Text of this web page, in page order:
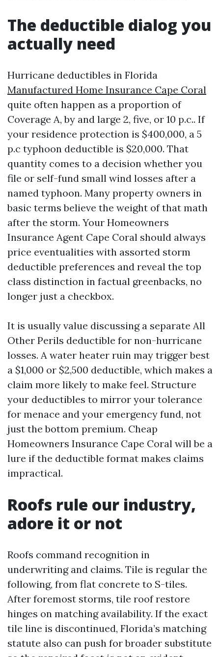
The deductible dialog you
actually need
Hurricane deductibles in Florida
Manufactured Home Insurance Cape Coral
quite often happen as a proportion of
Coverage A, by and large 2, five, or 10 p.c.. If
your residence protection is $400,000, a 5
p.c typhoon deductible is $20,000. That
quantity comes to a decision whether you
file or self-fund small wind losses after a
named typhoon. Many property owners in
basic terms believe the weight of that math
after the storm. Your Homeowners
Insurance Agent Cape Coral should always
price eventualities with assorted storm
deductible preferences and reveal the top
class distinction in factual greenbacks, no
longer just a checkbox.
It is usually value discussing a separate All
Other Perils deductible for non-hurricane
losses. A water heater ruin may trigger best
a $1,000 or $2,500 deductible, which makes a
claim more likely to make feel. Structure
your deductibles to mirror your tolerance
for menace and your emergency fund, not
just the bottom premium. Cheap
Homeowners Insurance Cape Coral will be a
lure if the deductible format makes claims
impractical.
Roofs rule our industry,
adore it or not
Roofs command recognition in
underwriting and claims. Tile is regular the
following, from flat concrete to S-tiles.
After foremost storms, tile roof restore
hinges on matching availability. If the exact
tile line is discontinued, Florida’s matching
statute also can push for broader substitute